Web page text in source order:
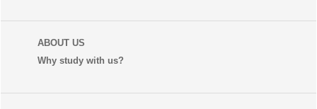
ABOUT US
Why study with us?